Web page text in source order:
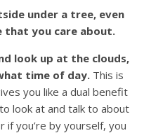
under a tree, even
that you care about.
look up at the clouds,
time of day.This is
you like a dual benefit
look at and talk to about
you’re by yourself, you